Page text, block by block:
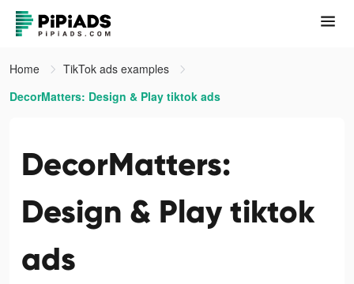
Home
TikTok ads examples
DecorMatters: Design & Play tiktok ads
DecorMatters:
Design & Play tiktok
ads